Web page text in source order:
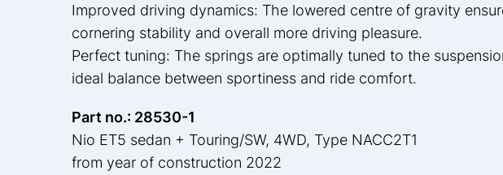
Improved driving dynamics: The lowered centre of gravity
cornering stability and overall more driving pleasure.
Perfect tuning: The springs are optimally tuned to the
ideal balance between sportiness and ride comfort.
Part no.: 28530-1
Nio ET5 sedan + Touring/SW, 4WD, Type NACC2T1
from year of construction 2022